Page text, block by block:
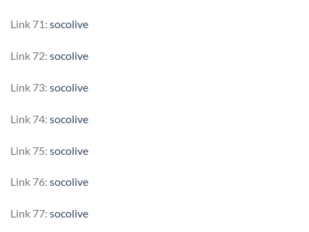
Link 71: socolive
Link 72: socolive
Link 73: socolive
Link 74: socolive
Link 75: socolive
Link 76: socolive
Link 77: socolive